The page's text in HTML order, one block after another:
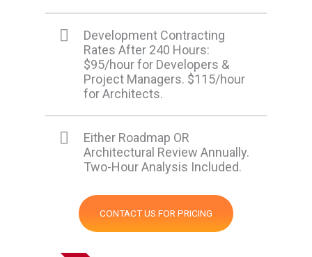
Development Contracting
Rates After 240 Hours:
$95/hour for Developers &
Project Managers. $115/hour
for Architects.
Either Roadmap OR
Architectural Review Annually.
Two-Hour Analysis Included.
CONTACT US FOR PRICING